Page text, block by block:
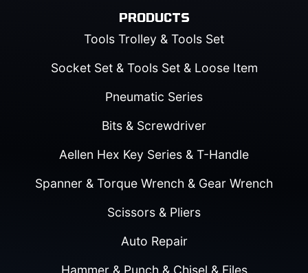
PRODUCTS
Tools Trolley & Tools Set
Socket Set & Tools Set & Loose Item
Pneumatic Series
Bits & Screwdriver
Aellen Hex Key Series & T-Handle
Spanner & Torque Wrench & Gear Wrench
Scissors & Pliers
Auto Repair
Hammer & Punch & Chisel & Files